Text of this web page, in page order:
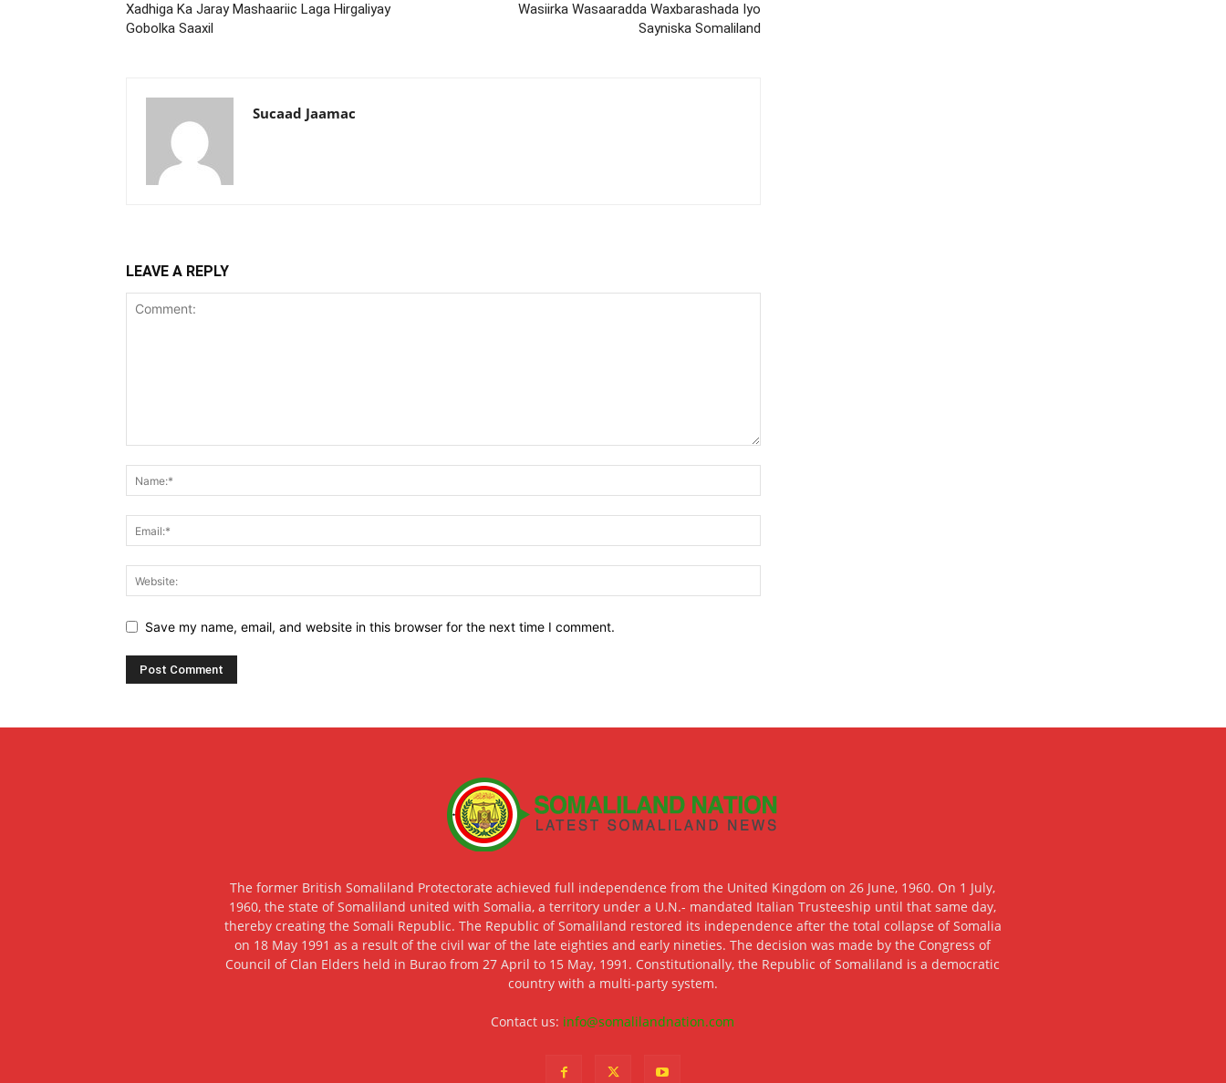
Xadhiga Ka Jaray Mashaariic Laga Hirgaliyay
Gobolka Saaxil
Wasiirka Wasaaradda Waxbarashada Iyo
Sayniska Somaliland
Sucaad Jaamac
LEAVE A REPLY
Save my name, email, and website in this browser for the next time I comment.
The former British Somaliland Protectorate achieved full independence from the United Kingdom on 26 June, 1960. On 1 July,
1960, the state of Somaliland united with Somalia, a territory under a U.N.- mandated Italian Trusteeship until that same day,
thereby creating the Somali Republic. The Republic of Somaliland restored its independence after the total collapse of Somalia
on 18 May 1991 as a result of the civil war of the late eighties and early nineties. The decision was made by the Congress of
Council of Clan Elders held in Burao from 27 April to 15 May, 1991. Constitutionally, the Republic of Somaliland is a democratic
country with a multi-party system.
Contact us: info@somalilandnation.com